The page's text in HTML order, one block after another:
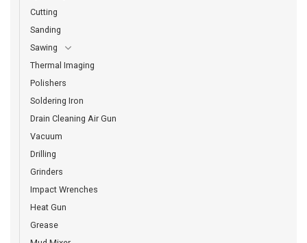
Cutting
Sanding
Sawing
Thermal Imaging
Polishers
Soldering Iron
Drain Cleaning Air Gun
Vacuum
Drilling
Grinders
Impact Wrenches
Heat Gun
Grease